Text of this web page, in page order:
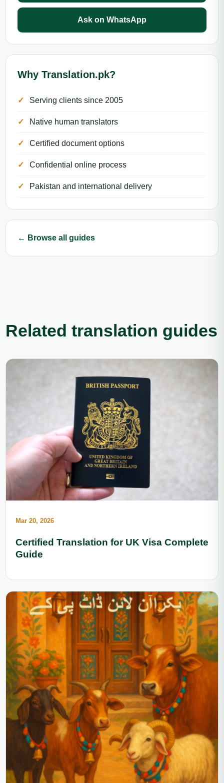
Ask on WhatsApp
Why Translation.pk?
Serving clients since 2005
Native human translators
Certified document options
Confidential online process
Pakistan and international delivery
← Browse all guides
Related translation guides
Mar 20, 2026
Certified Translation for UK Visa Complete
Guide